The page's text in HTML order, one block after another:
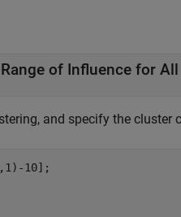
of Influence for
and specify the cluster
10];